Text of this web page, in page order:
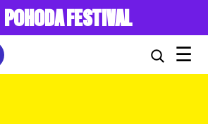
POHODA FESTIVAL
☰